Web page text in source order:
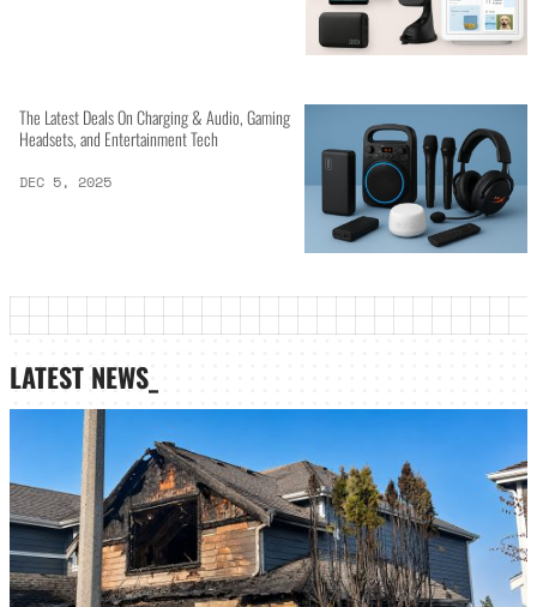
The Latest Deals On Charging & Audio, Gaming
Headsets, and Entertainment Tech
DEC 5, 2025
LATEST NEWS_